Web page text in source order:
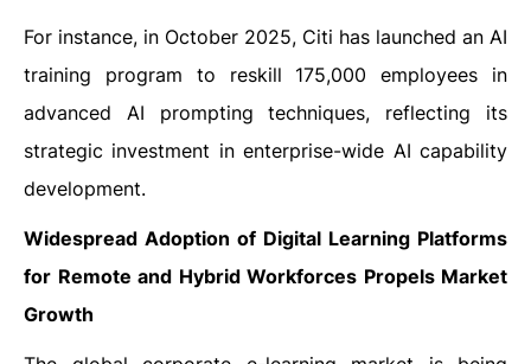
For instance, in October 2025, Citi has launched an AI
training program to reskill 175,000 employees in
advanced AI prompting techniques, reflecting its
strategic investment in enterprise-wide AI capability
development.
Widespread Adoption of Digital Learning Platforms
for Remote and Hybrid Workforces Propels Market
Growth